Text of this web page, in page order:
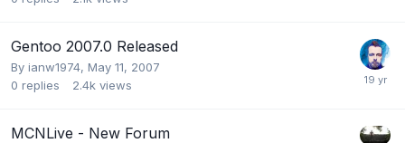
Gentoo 2007.0 Released
By ianw1974, May 11, 2007
0 replies 2.4k views
MCNLive - New Forum